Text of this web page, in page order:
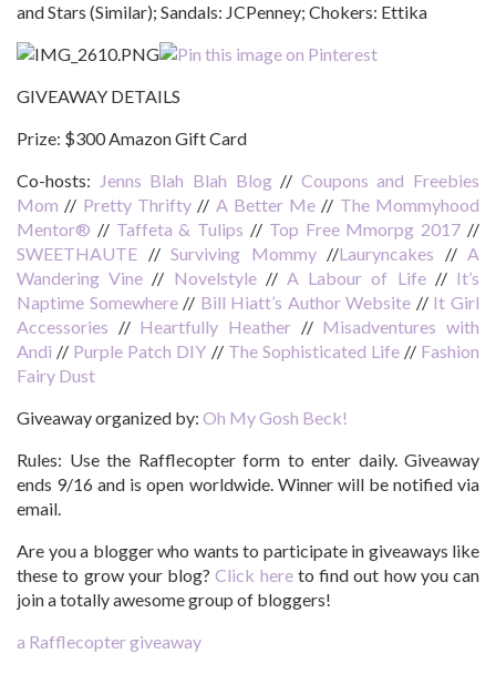
and Stars (Similar); Sandals: JCPenney; Chokers: Ettika
GIVEAWAY DETAILS
Prize: $300 Amazon Gift Card
Co-hosts: Jenns Blah Blah Blog// Coupons and Freebies
Mom // Pretty Thrifty// A Better Me // The Mommyhood
Mentor® // Taffeta & Tulips // Top Free Mmorpg 2017 //
SWEETHAUTE // Surviving Mommy //Lauryncakes // A
Wandering Vine // Novelstyle//A Labour of Life// It’s
Naptime Somewhere// Bill Hiatt’s Author Website // It Girl
Accessories // Heartfully Heather // Misadventures with
Andi // Purple Patch DIY // The Sophisticated Life// Fashion
Fairy Dust
Giveaway organized by: Oh My Gosh Beck!
Rules: Use the Rafflecopter form to enter daily. Giveaway
ends 9/16 and is open worldwide. Winner will be notified via
email.
Are you a blogger who wants to participate in giveaways like
these to grow your blog?Click hereto find out how you can
join a totally awesome group of bloggers!
a Rafflecopter giveaway